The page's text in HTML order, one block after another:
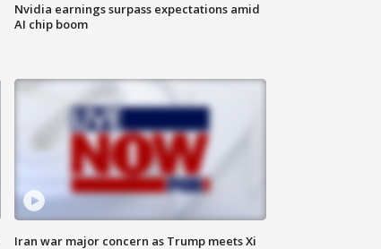
Nvidia earnings surpass expectations amid
AI chip boom
Iran war major concern as Trump meets Xi